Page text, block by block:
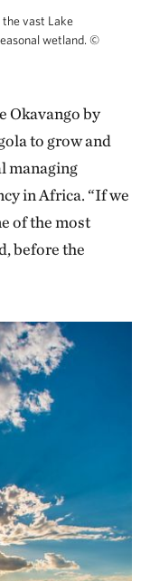
vast Lake
wetland. ©
Okavango by
to grow and
managing
in Africa. “If we
of the most
before the